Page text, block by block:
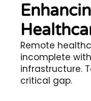
Remote
incomplete
infrastructure.
critical gap.